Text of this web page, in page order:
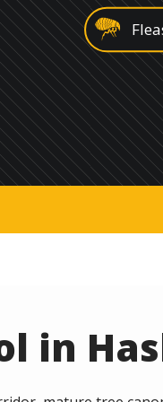
Image
Image
Image
Image
Image
in